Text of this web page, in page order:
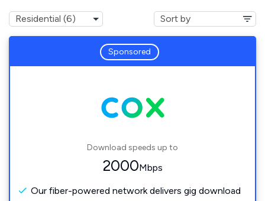
Sponsored
Download speeds up to
2000Mbps
Our fiber-powered network delivers gig download